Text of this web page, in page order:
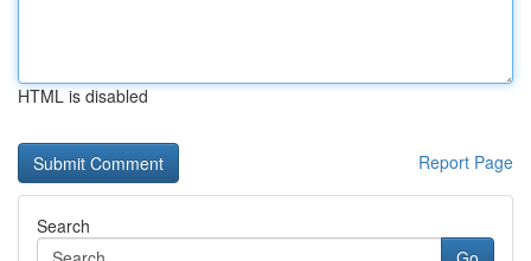
HTML is disabled
Report Page
Search